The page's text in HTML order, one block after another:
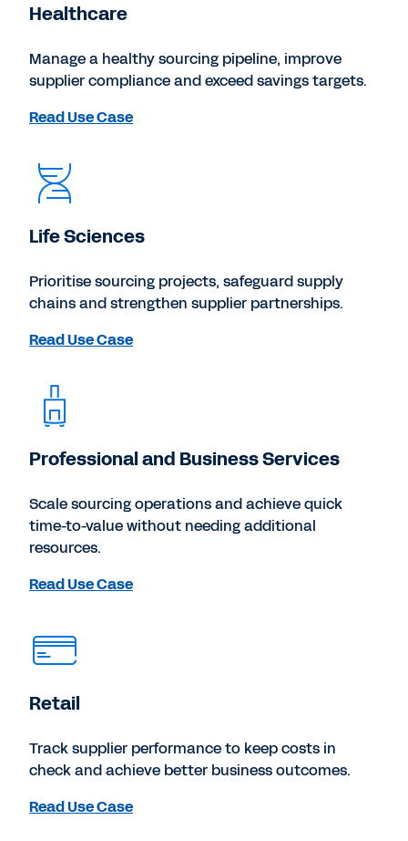
Healthcare
Manage a healthy sourcing pipeline, improve
supplier compliance and exceed savings targets.
Read Use Case
Life Sciences
Prioritise sourcing projects, safeguard supply
chains and strengthen supplier partnerships.
Read Use Case
Professional and Business Services
Scale sourcing operations and achieve quick
time-to-value without needing additional
resources.
Read Use Case
Retail
Track supplier performance to keep costs in
check and achieve better business outcomes.
Read Use Case